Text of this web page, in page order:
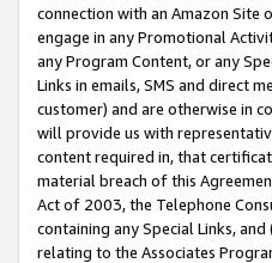
connection with an Amazon Site
engage in any Promotional
any Program Content, or any
Links in emails, SMS and direct
customer) and are otherwise in
will provide us with
content required in, that
material breach of this
Act of 2003, the Telephone
containing any Special Links,
relating to the Associates